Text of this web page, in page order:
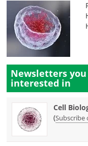
Newsletters you
interested in
Cell
(Subscribe